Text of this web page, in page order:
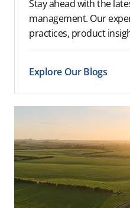
Stay ahead with the
management. Our
practices, product
Explore Our Blogs